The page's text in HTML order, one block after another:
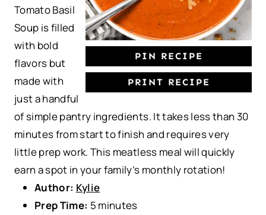
PIN RECIPE
PRINT RECIPE
Tomato Basil
Soup is filled
with bold
flavors but
made with
just a handful
of simple pantry ingredients. It takes less than 30
minutes from start to finish and requires very
little prep work. This meatless meal will quickly
earn a spot in your family’s monthly rotation!
Author: Kylie
Prep Time: 5 minutes